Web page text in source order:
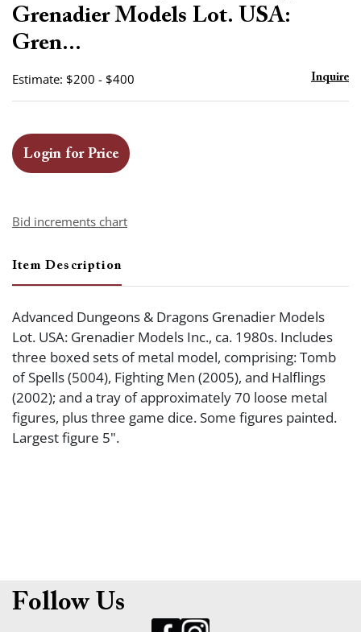
Grenadier Models Lot. USA:
Gren...
Estimate: $200 - $400 Inquire
Login for Price
Bid increments chart
Item Description
Advanced Dungeons & Dragons Grenadier Models
Lot. USA: Grenadier Models Inc., ca. 1980s. Includes
three boxed sets of metal model, comprising: Tomb
of Spells (5004), Fighting Men (2005), and Halflings
(2002); and a tray of approximately 70 loose metal
figures, plus three game dice. Some figures painted.
Largest figure 5".
Follow Us